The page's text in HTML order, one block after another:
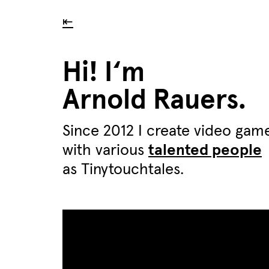
⇤
Hi! I‘m
Arnold Rauers.
Since 2012 I create video
with various talented people
as Tinytouchtales.